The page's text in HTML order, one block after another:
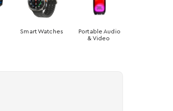
Smart Watches
Portable Audio
& Video